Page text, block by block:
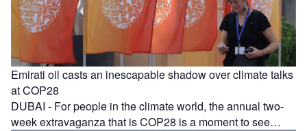
Emirati oil casts an inescapable shadow over climate talks
at COP28
DUBAI - For people in the climate world, the annual two-
week extravaganza that is COP28 is a moment to see…